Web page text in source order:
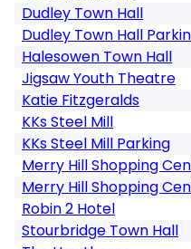
Dudley Town Hall
Dudley Town Hall
Halesowen Town Hall
Jigsaw Youth Theatre
Katie Fitzgeralds
KKs Steel Mill
KKs Steel Mill Parking
Merry Hill Shopping
Merry Hill Shopping
Robin 2 Hotel
Stourbridge Town Hall